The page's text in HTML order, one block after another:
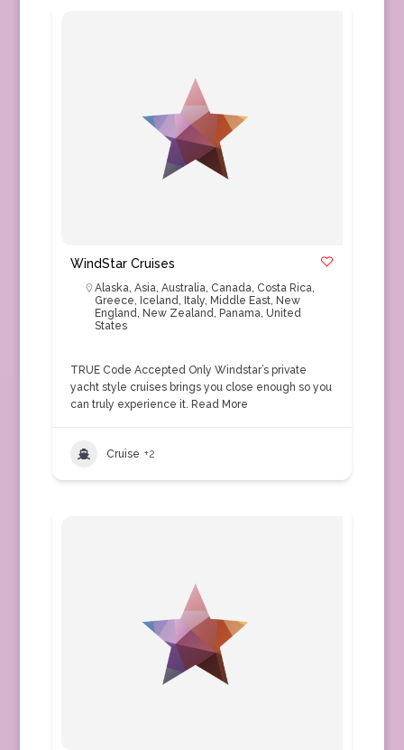
WindStar Cruises
Alaska, Asia, Australia, Canada, Costa Rica,
Greece, Iceland, Italy, Middle East, New
England, New Zealand, Panama, United
States
TRUE Code Accepted Only Windstar’s private
yacht style cruises brings you close enough so you
can truly experience it. Read More
Cruise +2